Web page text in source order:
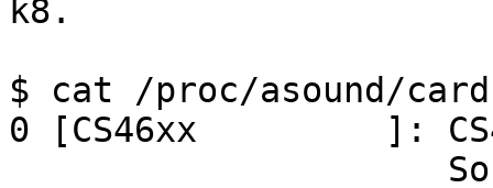
k8.
$ cat /proc/asound/
0 [CS46xx         ]: